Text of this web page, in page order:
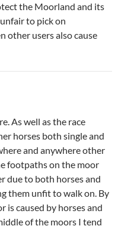
the Moorland and its
to pick on
other users also cause
As well as the race
horses both single and
and anywhere other
footpaths on the moor
due to both horses and
them unfit to walk on. By
is caused by horses and
of the moors I tend